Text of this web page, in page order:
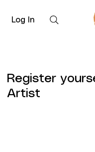
Log In
Register
Artist